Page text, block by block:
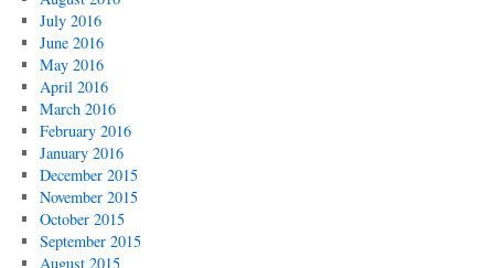
July 2016
June 2016
May 2016
April 2016
March 2016
February 2016
January 2016
December 2015
November 2015
October 2015
September 2015
August 2015